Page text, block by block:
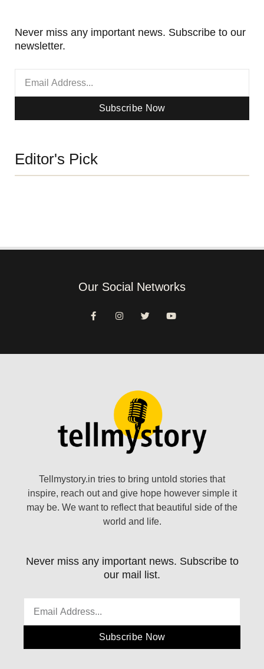
Never miss any important news. Subscribe to our
newsletter.
Subscribe Now
Editor's Pick
Our Social Networks
Tellmystory.in tries to bring untold stories that
inspire, reach out and give hope however simple it
may be. We want to reflect that beautiful side of the
world and life.
Never miss any important news. Subscribe to
our mail list.
Subscribe Now